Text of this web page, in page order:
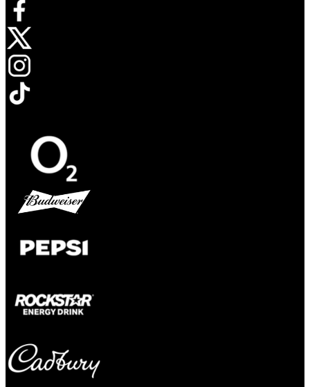
Opens in new tab